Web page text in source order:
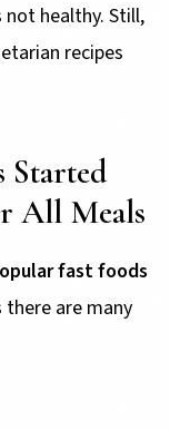
healthy. Still,
recipes
Started
All Meals
fast foods
are many